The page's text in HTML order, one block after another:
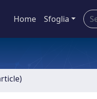
Home Sfoglia